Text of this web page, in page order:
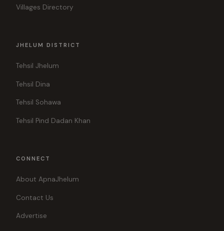
Villages Directory
JHELUM DISTRICT
Tehsil Jhelum
Tehsil Dina
Tehsil Sohawa
Tehsil Pind Dadan Khan
CONNECT
About ApnaJhelum
Contact Us
Advertise